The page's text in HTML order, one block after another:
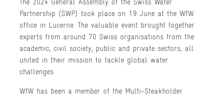
Partnership (SWP) took place on 19 June at the WfW
office in Lucerne. The valuable event brought together
experts from around 70 Swiss organisations from the
academic, civil society, public and private sectors, all
united in their mission to tackle global water
challenges.
WfW has been a member of the Multi-Steakholder